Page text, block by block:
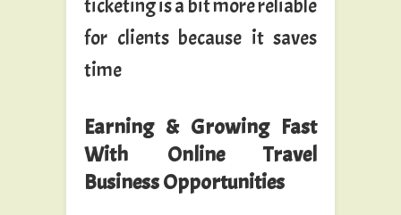
ticketing is a bit more reliable
for clients because it saves
time
Earning & Growing Fast
With Online Travel
Business Opportunities